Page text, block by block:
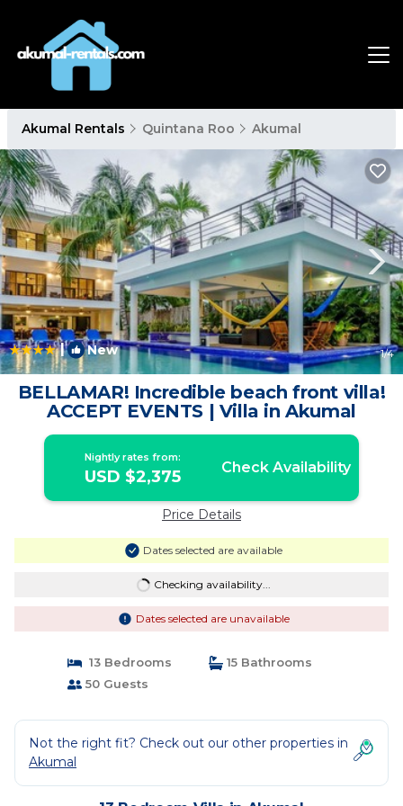
Akumal Rentals Quintana Roo Akumal
| New 1/4
BELLAMAR! Incredible beach front villa!
ACCEPT EVENTS | Villa in Akumal
Nightly rates from:
USD $2,375 Check Availability
Price Details
Dates selected are available
Checking availability...
Dates selected are unavailable
13 Bedrooms
15 Bathrooms
50 Guests
Not the right fit? Check out our other properties in
Akumal